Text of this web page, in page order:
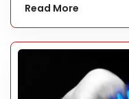
Read More